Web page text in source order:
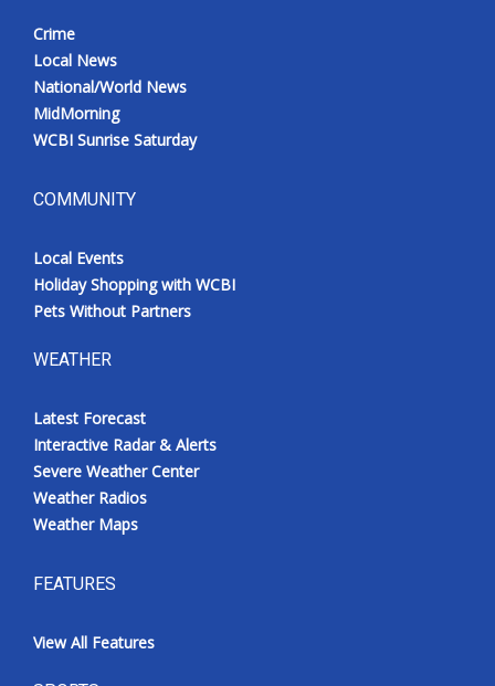
Crime
Local News
National/World News
MidMorning
WCBI Sunrise Saturday
COMMUNITY
Local Events
Holiday Shopping with WCBI
Pets Without Partners
WEATHER
Latest Forecast
Interactive Radar & Alerts
Severe Weather Center
Weather Radios
Weather Maps
FEATURES
View All Features